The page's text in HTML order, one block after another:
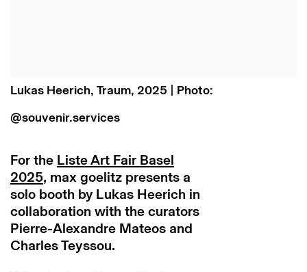
Lukas Heerich, Traum, 2025 | Photo:
@souvenir.services
For the Liste Art Fair Basel
2025, max goelitz presents a
solo booth by Lukas Heerich in
collaboration with the curators
Pierre-Alexandre Mateos and
Charles Teyssou.